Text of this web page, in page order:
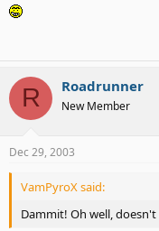
R Roadrunner
New Member
Dec 29, 2003
VamPyroX said:
Dammit! Oh well,